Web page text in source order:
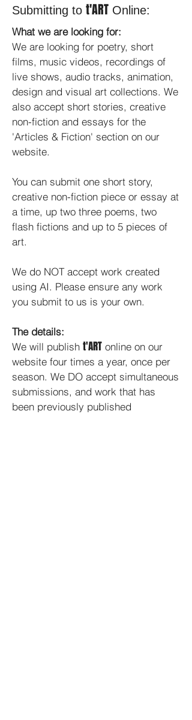
Submitting to t'ART Online:
What we are looking for:
We are looking for poetry, short
films, music videos, recordings of
live shows, audio tracks, animation,
design and visual art collections. We
also accept short stories, creative
non-fiction and essays for the
'Articles & Fiction' section on our
website.
You can submit one short story,
creative non-fiction piece or essay at
a time, up two three poems, two
flash fictions and up to 5 pieces of
art.
We do NOT accept work created
using AI. Please ensure any work
you submit to us is your own.
The details:
We will publish t'ART online on our
website four times a year, once per
season. We DO accept simultaneous
submissions, and work that has
been previously published